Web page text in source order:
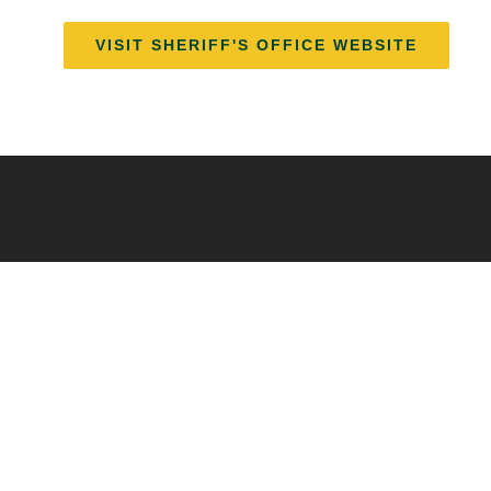
VISIT SHERIFF'S OFFICE WEBSITE